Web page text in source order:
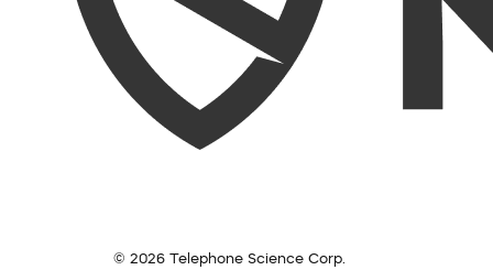
© 2026 Telephone Science Corp.